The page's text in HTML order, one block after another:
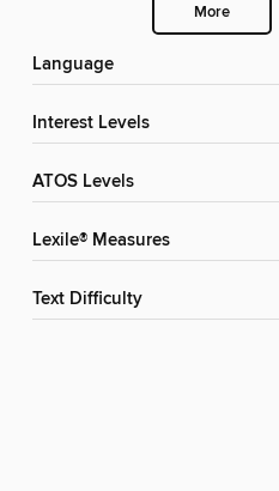
More
Language
Interest Levels
ATOS Levels
Lexile® Measures
Text Difficulty